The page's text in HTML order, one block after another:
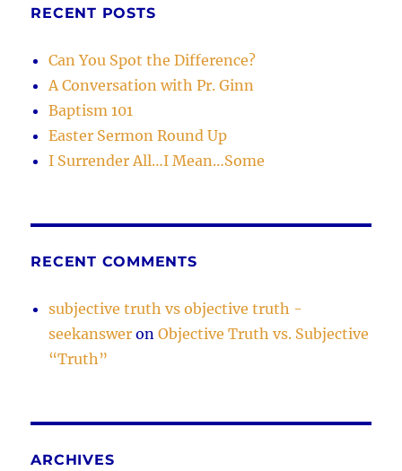
RECENT POSTS
Can You Spot the Difference?
A Conversation with Pr. Ginn
Baptism 101
Easter Sermon Round Up
I Surrender All…I Mean…Some
RECENT COMMENTS
subjective truth vs objective truth -
seekanswer onObjective Truth vs. Subjective
“Truth”
ARCHIVES